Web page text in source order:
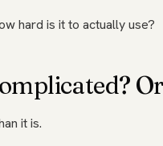
hard is it to actually use?
it is.